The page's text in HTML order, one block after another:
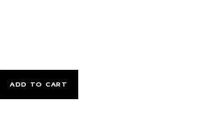
ADD TO CART